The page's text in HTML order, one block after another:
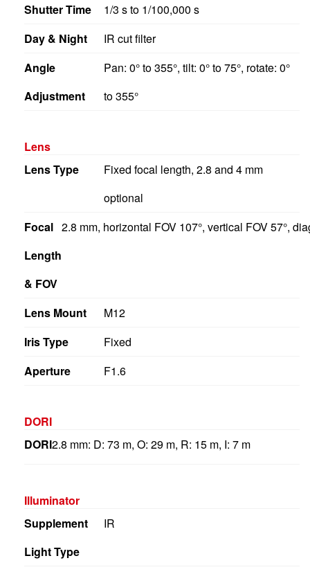
Shutter Time
1/3 s to 1/100,000 s
Day & Night
IR cut filter
Angle
Adjustment
Pan: 0° to 355°, tilt: 0° to 75°, rotate: 0°
to 355°
Lens
Lens Type
Fixed focal length, 2.8 and 4 mm
optional
Focal
Length
& FOV
2.8 mm, horizontal FOV 107°, vertical FOV 57°,
Lens Mount
M12
Iris Type
Fixed
Aperture
F1.6
DORI
DORI2.8 mm: D: 73 m, O: 29 m, R: 15 m, I: 7 m
Illuminator
Supplement
Light Type
IR